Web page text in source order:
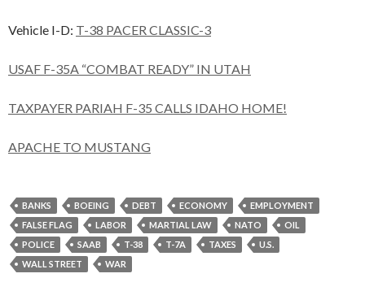
Vehicle I-D: T-38 PACER CLASSIC-3
USAF F-35A “COMBAT READY” IN UTAH
TAXPAYER PARIAH F-35 CALLS IDAHO HOME!
APACHE TO MUSTANG
BANKS BOEING DEBT ECONOMY
EMPLOYMENT
FALSE FLAG
LABOR MARTIAL LAW NATO
OIL
POLICE
SAAB T-38 T-7A TAXES
U.S.
WALL STREET
WAR